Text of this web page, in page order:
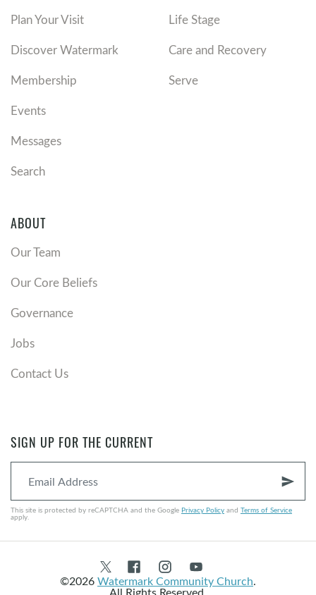
Plan Your Visit
Discover Watermark
Membership
Events
Messages
Search
Life Stage
Care and Recovery
Serve
ABOUT
Our Team
Our Core Beliefs
Governance
Jobs
Contact Us
SIGN UP FOR THE CURRENT
send
This site is protected by reCAPTCHA and the Google Privacy Policy and Terms of Service
apply.
©2026Watermark Community Church.
All Rights Reserved.